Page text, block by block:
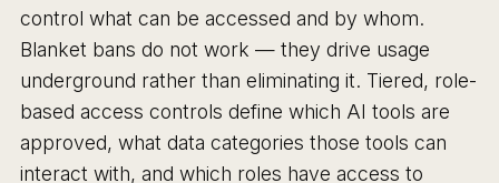
control what can be accessed and by whom.
Blanket bans do not work — they drive usage
underground rather than eliminating it. Tiered, role-
based access controls define which AI tools are
approved, what data categories those tools can
interact with, and which roles have access to